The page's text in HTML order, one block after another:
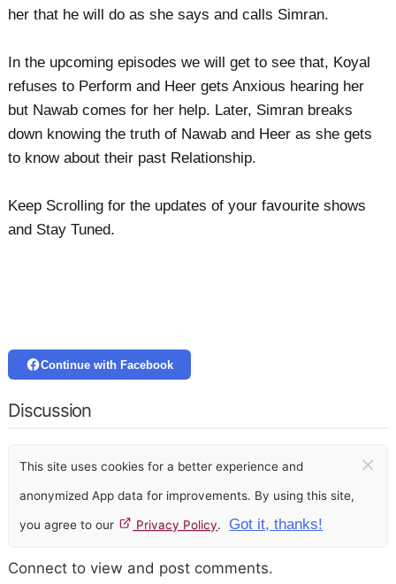
her that he will do as she says and calls Simran.
In the upcoming episodes we will get to see that, Koyal
refuses to Perform and Heer gets Anxious hearing her
but Nawab comes for her help. Later, Simran breaks
down knowing the truth of Nawab and Heer as she gets
to know about their past Relationship.
Keep Scrolling for the updates of your favourite shows
and Stay Tuned.
Continue with Facebook
Discussion
This site uses cookies for a better experience and
anonymized App data for improvements. By using this site,
you agree to our Privacy Policy. Got it, thanks!
×
Connect to view and post comments.